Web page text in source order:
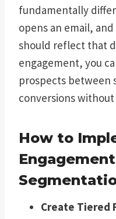
fundamentally
opens an email,
should reflect that
engagement, you
prospects between
conversions
How to
Create Tiered